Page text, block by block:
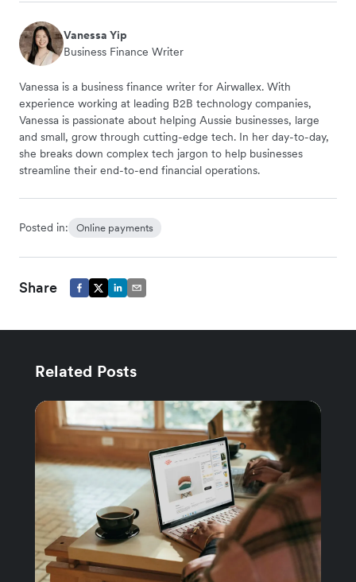
Vanessa Yip
Business Finance Writer
Vanessa is a business finance writer for Airwallex. With
experience working at leading B2B technology companies,
Vanessa is passionate about helping Aussie businesses, large
and small, grow through cutting-edge tech. In her day-to-day,
she breaks down complex tech jargon to help businesses
streamline their end-to-end financial operations.
Posted in: Online payments
Share
Related Posts